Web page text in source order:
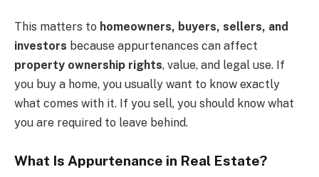
This matters to homeowners, buyers, sellers, and
investors because appurtenances can affect
property ownership rights, value, and legal use. If
you buy a home, you usually want to know exactly
what comes with it. If you sell, you should know what
you are required to leave behind.
What Is Appurtenance in Real Estate?